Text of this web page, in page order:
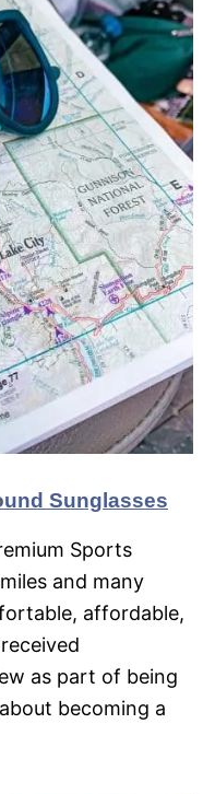
Sunglasses
Sports
and many
affordable,
as part of being
becoming a